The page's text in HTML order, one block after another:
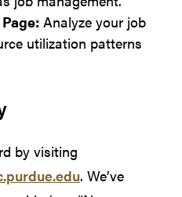
Analyze your job
utilization patterns
by visiting
. We’ve